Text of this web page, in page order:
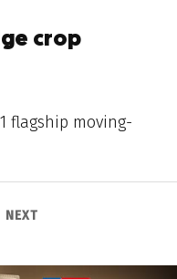
crop
flagship moving-
NEXT